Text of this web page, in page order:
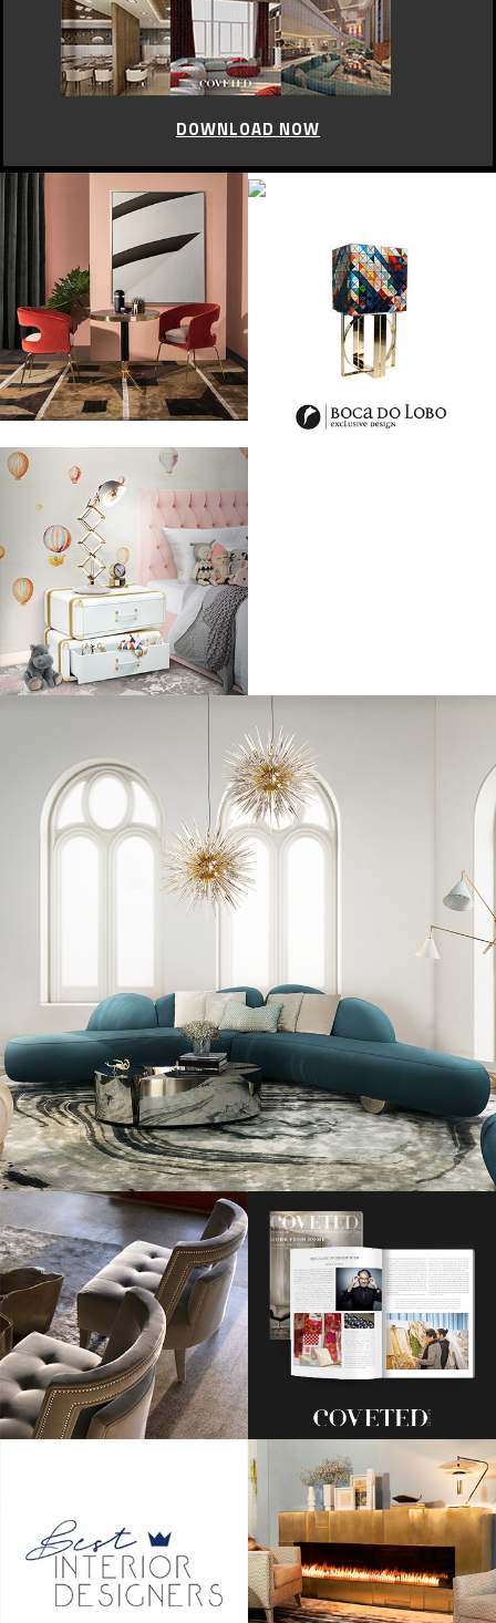
CELEBRITY STYLE
Brit Awards 2015: Red
FEBRUARY 26, 2015
Yesterday took place at The O2 Arena the fabulous London Brit Awards
2015. Despite the fall of the Madonna the night went without any
incident.
With some of the biggest names in music swarming on to one of the
most glamorous red carpets of the year, there’s a fair amount of
competition to fall into the best dressed category.
From Rita Ora to Kanye West, the BRIt Awards red carpet was full of A-
listers dressed to impress! Before they could take the stage for their
awesome performances, they first had to walk the red carpet and show
off their designer threads.
Leading the pack was Rita Ora, 24, rocking the carpet in a sexy
shimmery gold playsuit with a flowing train and plunging neckline.
Showing off her new cropped locks, Calvin Harris’ ex posed with all the
seduction we’ve come to expect, showing off a glowing tan in the
unique outfit.
One of the first to arrive was BRIT Award nominee, Ed Sheeran, who
kept it classic in a black tux and his always messy hair. We hope that he